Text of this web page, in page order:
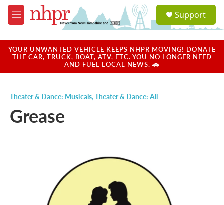
Skip to main content
M
e
u
a
u
Support
YOUR UNWANTED VEHICLE KEEPS NHPR MOVING! DONATE
THE CAR, TRUCK, BOAT, ATV, ETC. YOU NO LONGER NEED
AND FUEL LOCAL NEWS. 🚗
Theater & Dance: Musicals,Theater & Dance: All
Grease